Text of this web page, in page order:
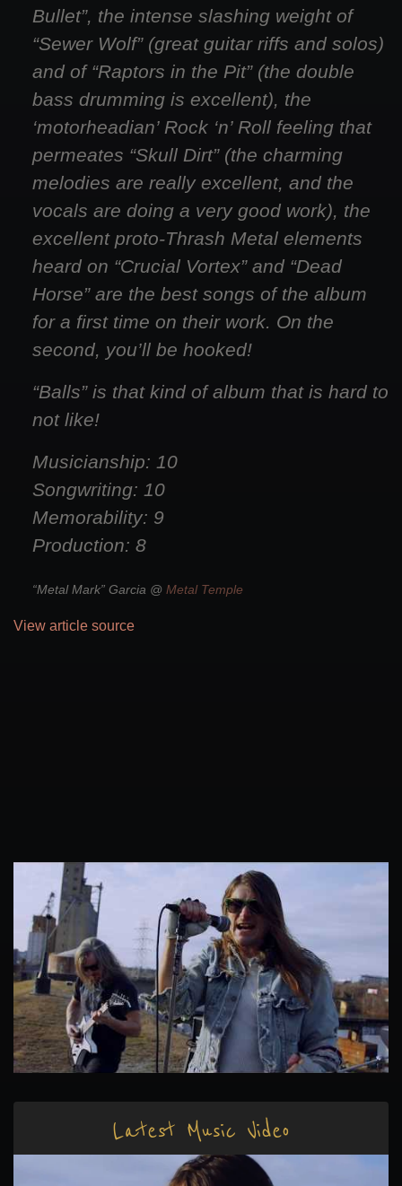
Bullet”, the intense slashing weight of
“Sewer Wolf” (great guitar riffs and solos)
and of “Raptors in the Pit” (the double
bass drumming is excellent), the
‘motorheadian’ Rock ‘n’ Roll feeling that
permeates “Skull Dirt” (the charming
melodies are really excellent, and the
vocals are doing a very good work), the
excellent proto-Thrash Metal elements
heard on “Crucial Vortex” and “Dead
Horse” are the best songs of the album
for a first time on their work. On the
second, you’ll be hooked!
“Balls” is that kind of album that is hard to
not like!
Musicianship: 10
Songwriting: 10
Memorability: 9
Production: 8
“Metal Mark” Garcia @ Metal Temple
View article source
Latest Music Video